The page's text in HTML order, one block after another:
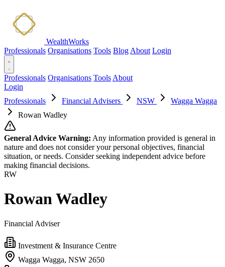
WealthWorks
Professionals Organisations Tools Blog About Login
Professionals Organisations Tools About
Login
Professionals
Financial Advisers NSW
Wagga Wagga
Rowan Wadley
General Advice Warning: Any information provided is general in
nature and does not consider your personal objectives, financial
situation, or needs. Consider seeking independent advice before
making financial decisions.
RW
Rowan Wadley
Financial Adviser
Investment & Insurance Centre
Wagga Wagga, NSW 2650